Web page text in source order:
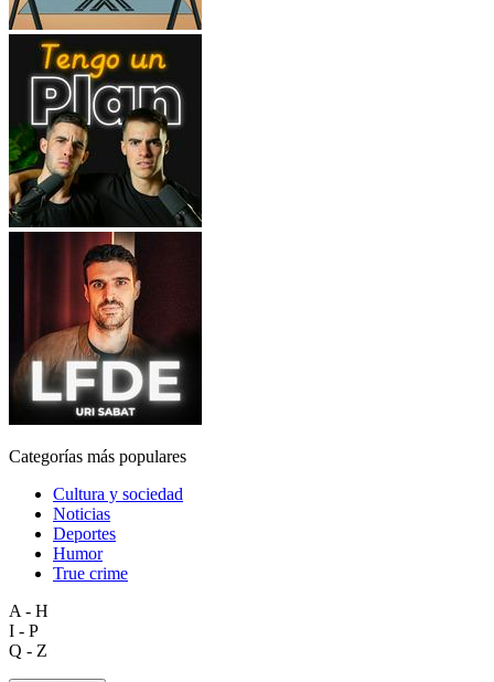
Categorías más populares
Cultura y sociedad
Noticias
Deportes
Humor
True crime
A - H
I - P
Q - Z